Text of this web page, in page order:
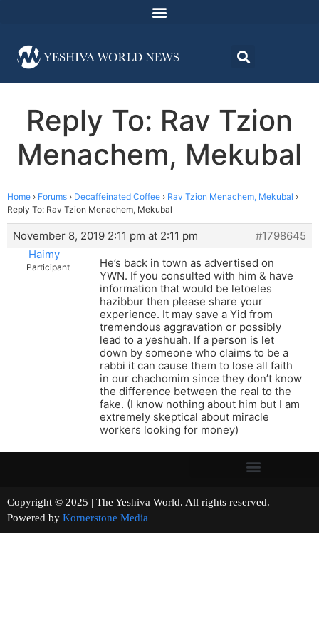
Reply To: Rav Tzion
Menachem, Mekubal
Home › Forums › Decaffeinated Coffee › Rav Tzion Menachem, Mekubal ›
Reply To: Rav Tzion Menachem, Mekubal
November 8, 2019 2:11 pm at 2:11 pm
#1798645
Haimy
Participant
He’s back in town as advertised on
YWN. If you consulted with him & have
information that would be letoeles
hazibbur then please share your
experience. It may save a Yid from
tremendous aggravation or possibly
lead to a yeshuah. If a person is let
down by someone who claims to be a
rabbi it can cause them to lose all faith
in our chachomim since they don’t know
the difference between the real to the
fake. (I know nothing about him but I am
extremely skeptical about miracle
workers looking for money)
Copyright © 2025 | The Yeshiva World. All rights reserved.
Powered by Kornerstone Media